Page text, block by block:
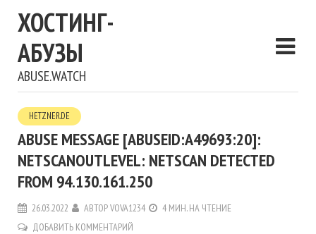
ХОСТИНГ-
АБУЗЫ
ABUSE.WATCH
HETZNER.DE
ABUSE MESSAGE [ABUSEID:A49693:20]:
NETSCANOUTLEVEL: NETSCAN DETECTED
FROM 94.130.161.250
26.03.2022 АВТОРVOVA1234
4 МИН. НА ЧТЕНИЕ
ДОБАВИТЬ КОММЕНТАРИЙ